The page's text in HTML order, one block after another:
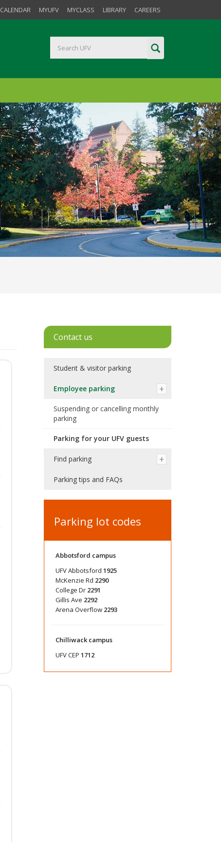
CALENDAR MYUFV MYCLASS LIBRARY CAREERS
Contact us
Student & visitor parking
Employee parking
Suspending or cancelling monthly
parking
Parking for your UFV guests
Find parking
Parking tips and FAQs
Parking lot codes
Abbotsford campus
UFV Abbotsford 1925
McKenzie Rd 2290
College Dr 2291
Gillis Ave 2292
Arena Overflow 2293
Chilliwack campus
UFV CEP 1712